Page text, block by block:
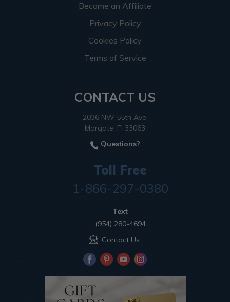
Become an Affiliate
Privacy Policy
Cookies Policy
Terms of Service
CONTACT US
2036 NW 55th Ave.
Margate, Fl 33063
Questions?
Toll Free
1-866-297-0380
Text
(954) 280-4694
Contact Us